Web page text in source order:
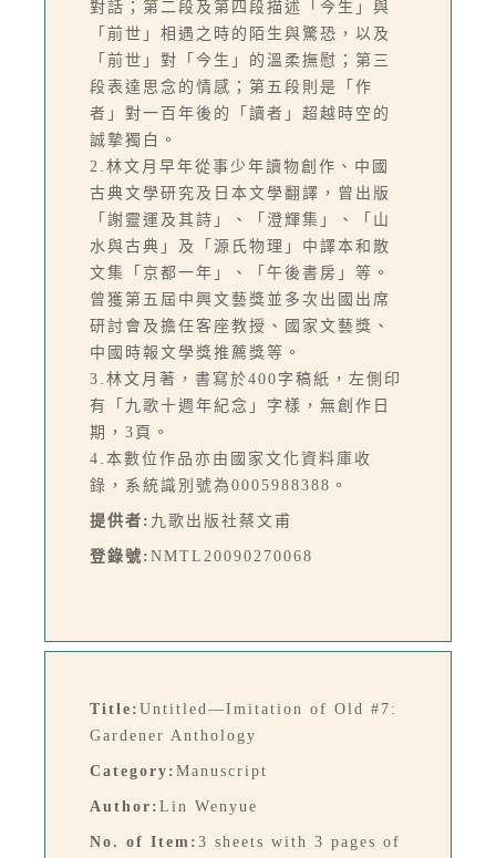
對話；第二段及第四段描述「今生」與
「前世」相遇之時的陌生與驚恐，以及
「前世」對「今生」的溫柔撫慰；第三
段表達思念的情感；第五段則是「作
者」對一百年後的「讀者」超越時空的
誠摯獨白。
2.林文月早年從事少年讀物創作、中國
古典文學研究及日本文學翻譯，曾出版
「謝靈運及其詩」、「澄輝集」、「山
水與古典」及「源氏物理」中譯本和散
文集「京都一年」、「午後書房」等。
曾獲第五屆中興文藝獎並多次出國出席
研討會及擔任客座教授、國家文藝獎、
中國時報文學獎推薦獎等。
3.林文月著，書寫於400字稿紙，左側印
有「九歌十週年紀念」字樣，無創作日
期，3頁。
4.本數位作品亦由國家文化資料庫收
錄，系統識別號為0005988388。
提供者: 九歌出版社蔡文甫
登錄號: NMTL20090270068
Title: Untitled—Imitation of Old #7:
Gardener Anthology
Category: Manuscript
Author: Lin Wenyue
No. of Item: 3 sheets with 3 pages of